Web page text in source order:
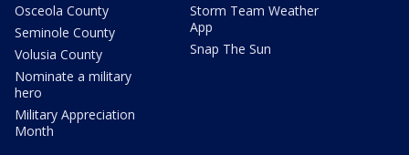
Osceola County
Seminole County
Volusia County
Nominate a military
hero
Military Appreciation
Month
Storm Team Weather
App
Snap The Sun